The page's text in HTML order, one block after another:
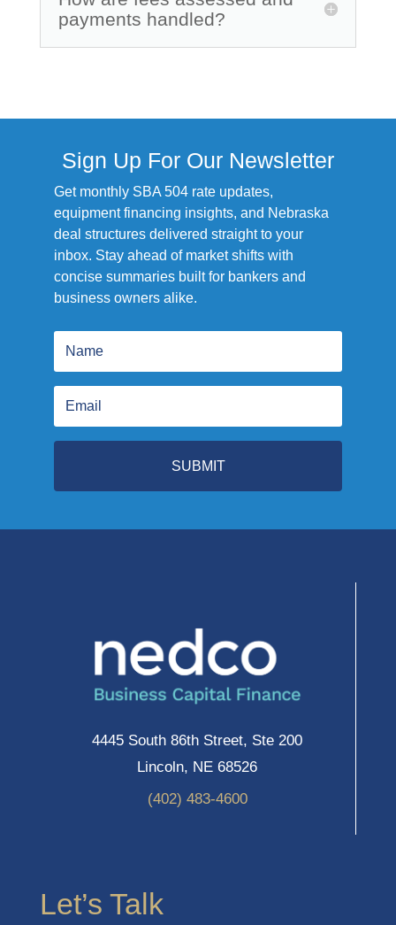
payments handled?
Sign Up For Our Newsletter
Get monthly SBA 504 rate updates,
equipment financing insights, and Nebraska
deal structures delivered straight to your
inbox. Stay ahead of market shifts with
concise summaries built for bankers and
business owners alike.
SUBMIT
4445 South 86th Street, Ste 200
Lincoln, NE 68526
(402) 483-4600
Let’s Talk